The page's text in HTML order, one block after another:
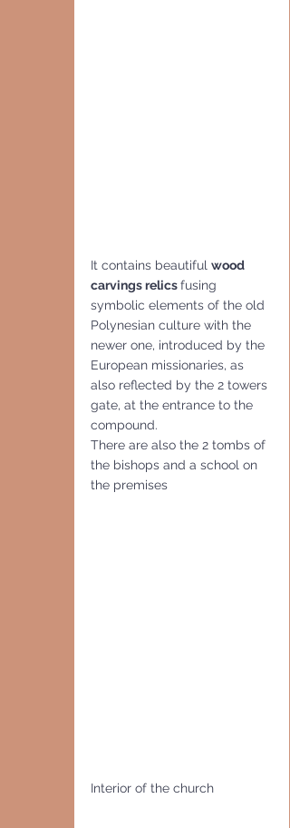
It contains beautiful wood
carvings relics fusing
symbolic elements of the old
Polynesian culture with the
newer one, introduced by the
European missionaries, as
also reflected by the 2 towers
gate, at the entrance to the
compound.
There are also the 2 tombs of
the bishops and a school on
the premises
Interior of the church